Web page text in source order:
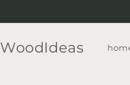
WoodIdeas